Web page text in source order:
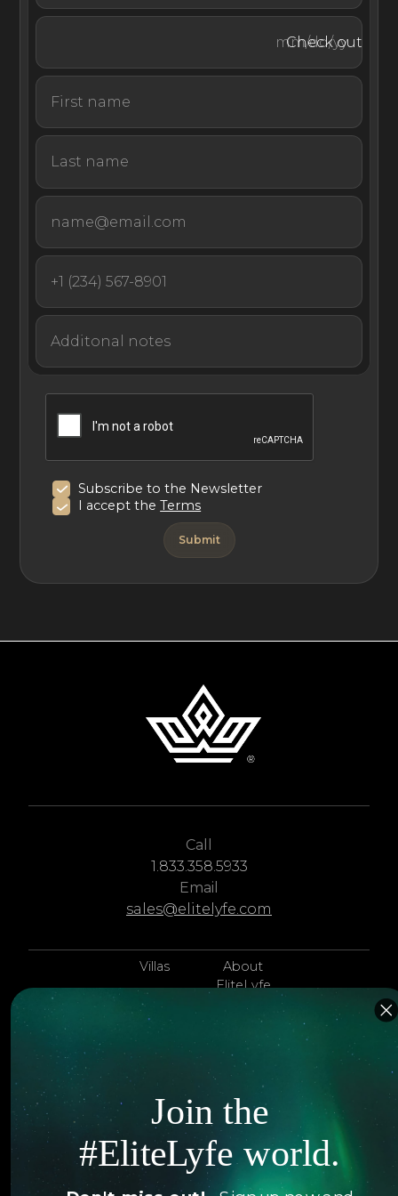
Zuri is a modern retreat pairing views of the Côte d’Azur
with sun-soaked designer interiors and effortless indoor–
outdoor living. Whether you’re traveling with family, a
destination wedding party, or a close group of friends,
this villa promises a restorative, unforgettable stay.
Check out
Subscribe to the Newsletter
I accept theTerms
Call
1.833.358.5933
Email
sales@elitelyfe.com
Villas
Islands
Hotels
Itineraries
Jets
Yachts
About
EliteLyfe
Concierge
Contact Us
Articles
Exclusives
FAQ
Join the
#EliteLyfe world.